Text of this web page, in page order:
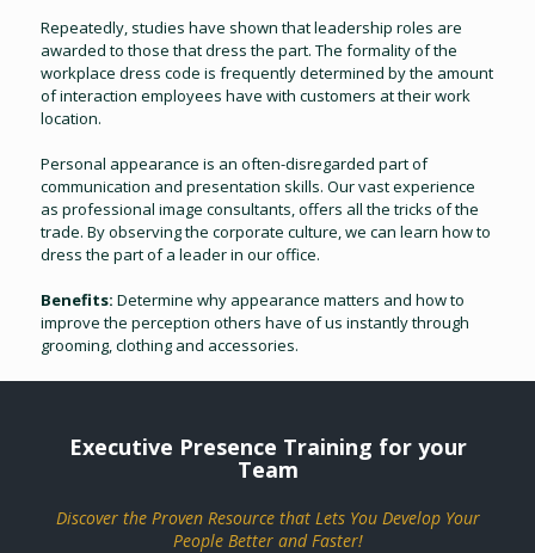
Repeatedly, studies have shown that leadership roles are
awarded to those that dress the part. The formality of the
workplace dress code is frequently determined by the amount
of interaction employees have with customers at their work
location.
Personal appearance is an often-disregarded part of
communication and presentation skills. Our vast experience
as professional image consultants, offers all the tricks of the
trade. By observing the corporate culture, we can learn how to
dress the part of a leader in our office.
Benefits: Determine why appearance matters and how to
improve the perception others have of us instantly through
grooming, clothing and accessories.
Executive Presence Training for your
Team
Discover the Proven Resource that Lets You Develop Your
People Better and Faster!